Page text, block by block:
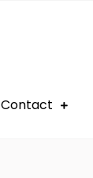
Contact